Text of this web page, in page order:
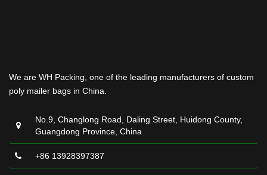
We are WH Packing, one of the leading manufacturers of custom
poly mailer bags in China.
No.9, Changlong Road, Daling Street, Huidong County,
Guangdong Province, China
+86 13928397387